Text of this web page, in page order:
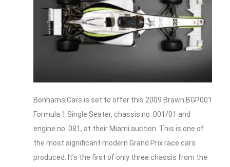
Bonhams|Cars is set to offer this 2009 Brawn BGP001
Formula 1 Single Seater, chassis no. 001/01 and
engine no. 081, at their Miami auction. This is one of
the most significant modern Grand Prix race cars
produced. It’s the first of only three chassis from the